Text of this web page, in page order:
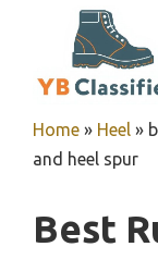
Home » Heel »
and heel spur
Best